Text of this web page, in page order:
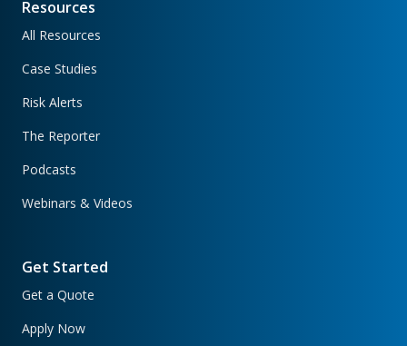
Resources
All Resources
Case Studies
Risk Alerts
The Reporter
Podcasts
Webinars & Videos
Get Started
Get a Quote
Apply Now